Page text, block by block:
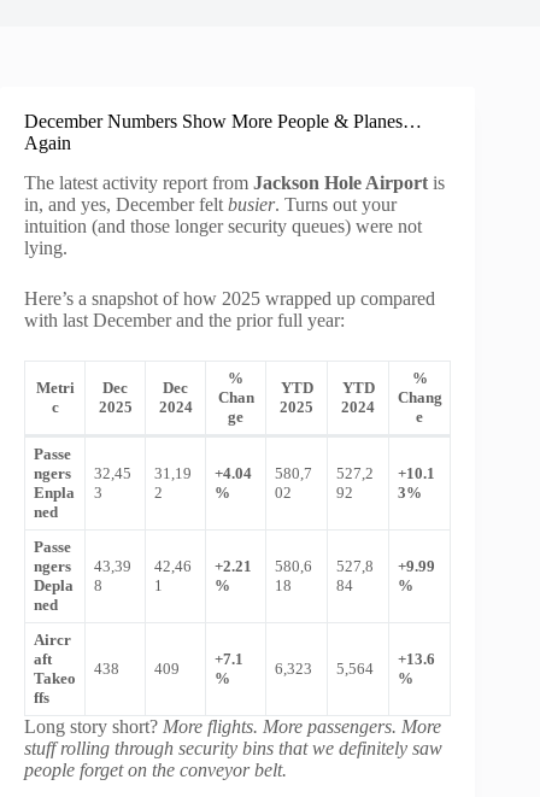
December Numbers Show More People & Planes…
Again
The latest activity report from Jackson Hole Airport is
in, and yes, December felt busier. Turns out your
intuition (and those longer security queues) were not
lying.
Here’s a snapshot of how 2025 wrapped up compared
with last December and the prior full year:
Metri
c
Dec
2025
Dec
2024
%
Chan
ge
YTD
2025
YTD
2024
%
Chang
e
Passe
ngers
Enpla
ned
32,45
3
31,19
2
+4.04
%
580,7
02
527,2
92
+10.1
3%
Passe
ngers
Depla
ned
43,39
8
42,46
1
+2.21
%
580,6
18
527,8
84
+9.99
%
Aircr
aft
Takeo
ffs
438 409
+7.1
%
6,323 5,564
+13.6
%
Long story short? More flights. More passengers. More
stuff rolling through security bins that we definitely saw
people forget on the conveyor belt.